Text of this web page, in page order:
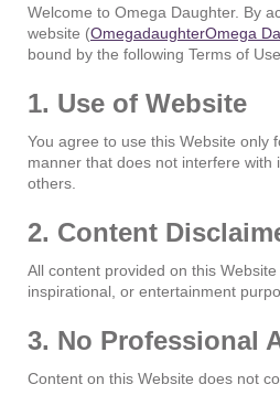
Welcome to Omega Daughter. By
website (OmegadaughterOmega
bound by the following Terms of Use.
1. Use of Website
You agree to use this Website only
manner that does not interfere with
others.
2. Content
All content provided on this
inspirational, or entertainment
3. No Professional
Content on this Website does not